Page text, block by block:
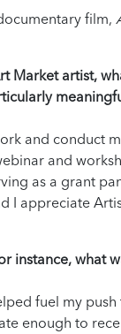
film,
Market artist,
and conduct
and
as a grant
I appreciate
instance, what
fuel my push
enough to